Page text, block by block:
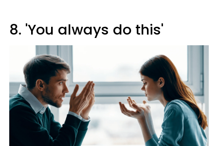
8. 'You always do this'